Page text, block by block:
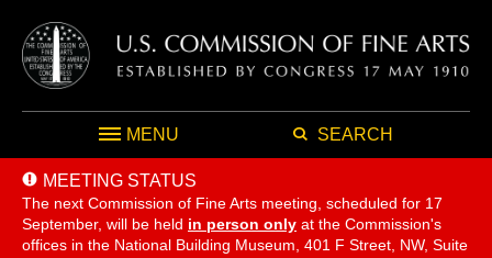
MENU SEARCH
MEETING STATUS
The next Commission of Fine Arts meeting, scheduled for 17
September, will be held in person only at the Commission's
offices in the National Building Museum, 401 F Street, NW, Suite